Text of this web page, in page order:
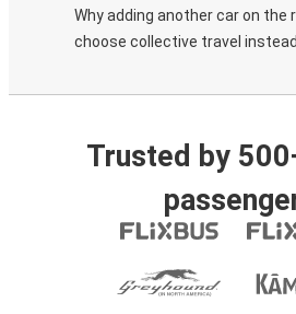
Why adding another car on the
choose collective travel
Trusted by